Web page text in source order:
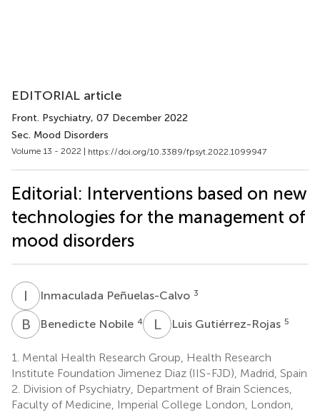
EDITORIAL article
Front. Psychiatry, 07 December 2022
Sec. Mood Disorders
Volume 13 - 2022 | https://doi.org/10.3389/fpsyt.2022.1099947
Editorial: Interventions based on new
technologies for the management of
mood disorders
I Inmaculada Peñuelas-Calvo 3
B NBenedicte Nobile 4 LGLuis Gutiérrez-Rojas 5
1. Mental Health Research Group, Health Research
Institute Foundation Jimenez Diaz (IIS-FJD), Madrid, Spain
2. Division of Psychiatry, Department of Brain Sciences,
Faculty of Medicine, Imperial College London, London,